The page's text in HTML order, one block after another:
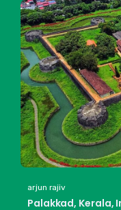
arjun rajiv
Palakkad, Kerala,